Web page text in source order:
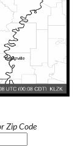
Zip Code